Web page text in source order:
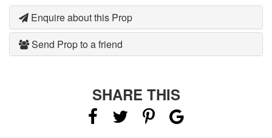
Enquire about this Prop
Send Prop to a friend
SHARE THIS